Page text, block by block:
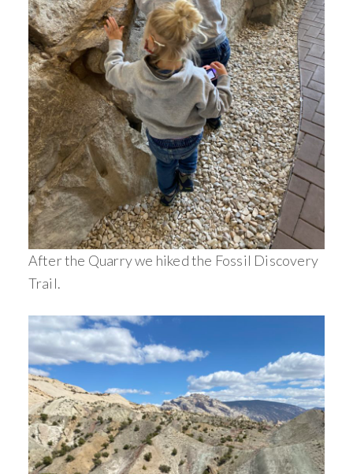
After the Quarry we hiked the Fossil Discovery
Trail.